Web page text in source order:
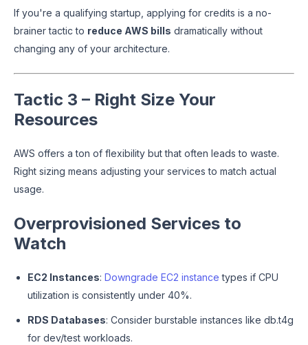
If you're a qualifying startup, applying for credits is a no-
brainer tactic to reduce AWS bills dramatically without
changing any of your architecture.
Tactic 3 – Right Size Your
Resources
AWS offers a ton of flexibility but that often leads to waste.
Right sizing means adjusting your services to match actual
usage.
Overprovisioned Services to
Watch
EC2 Instances: Downgrade EC2 instance types if CPU
utilization is consistently under 40%.
RDS Databases: Consider burstable instances like db.t4g
for dev/test workloads.